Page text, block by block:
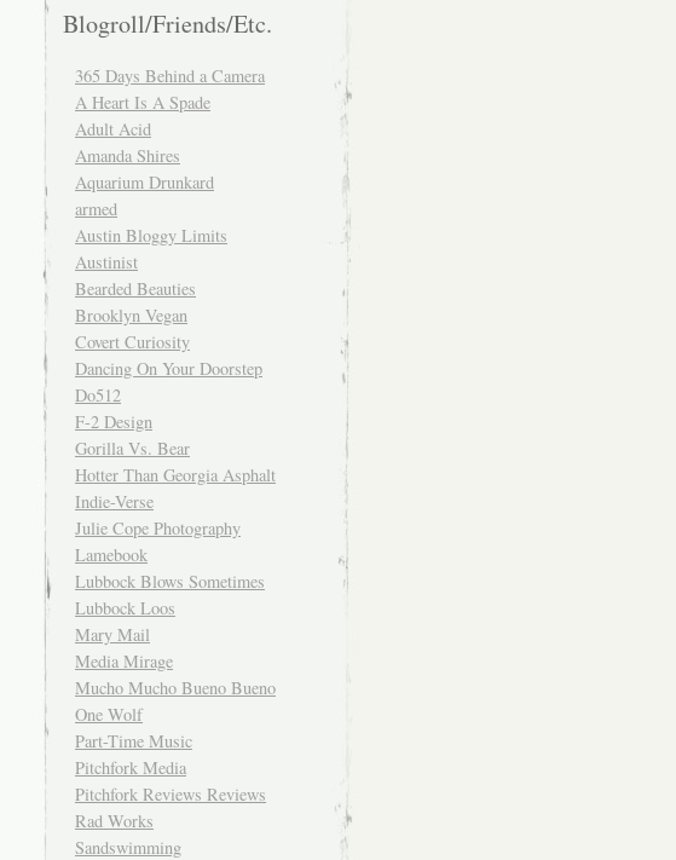
Blogroll/Friends/Etc.
365 Days Behind a Camera
A Heart Is A Spade
Adult Acid
Amanda Shires
Aquarium Drunkard
armed
Austin Bloggy Limits
Austinist
Bearded Beauties
Brooklyn Vegan
Covert Curiosity
Dancing On Your Doorstep
Do512
F-2 Design
Gorilla Vs. Bear
Hotter Than Georgia Asphalt
Indie-Verse
Julie Cope Photography
Lamebook
Lubbock Blows Sometimes
Lubbock Loos
Mary Mail
Media Mirage
Mucho Mucho Bueno Bueno
One Wolf
Part-Time Music
Pitchfork Media
Pitchfork Reviews Reviews
Rad Works
Sandswimming